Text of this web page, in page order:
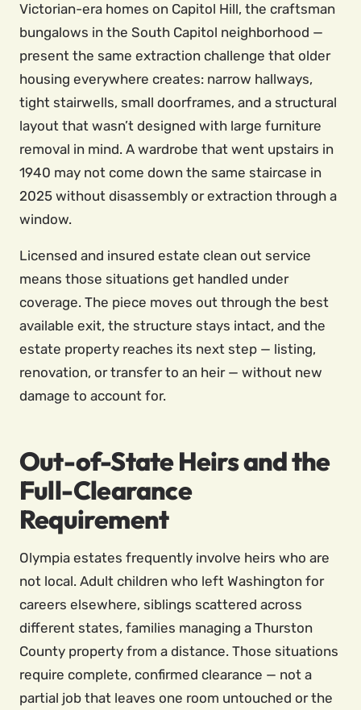
Victorian-era homes on Capitol Hill, the craftsman
bungalows in the South Capitol neighborhood —
present the same extraction challenge that older
housing everywhere creates: narrow hallways,
tight stairwells, small doorframes, and a structural
layout that wasn’t designed with large furniture
removal in mind. A wardrobe that went upstairs in
1940 may not come down the same staircase in
2025 without disassembly or extraction through a
window.
Licensed and insured estate clean out service
means those situations get handled under
coverage. The piece moves out through the best
available exit, the structure stays intact, and the
estate property reaches its next step — listing,
renovation, or transfer to an heir — without new
damage to account for.
Out-of-State Heirs and the
Full-Clearance
Requirement
Olympia estates frequently involve heirs who are
not local. Adult children who left Washington for
careers elsewhere, siblings scattered across
different states, families managing a Thurston
County property from a distance. Those situations
require complete, confirmed clearance — not a
partial job that leaves one room untouched or the